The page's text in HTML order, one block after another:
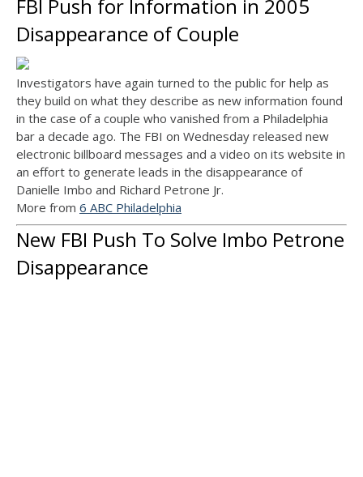
FBI Push for Information in 2005
Disappearance of Couple
Investigators have again turned to the public for help as
they build on what they describe as new information found
in the case of a couple who vanished from a Philadelphia
bar a decade ago. The FBI on Wednesday released new
electronic billboard messages and a video on its website in
an effort to generate leads in the disappearance of
Danielle Imbo and Richard Petrone Jr.
More from 6 ABC Philadelphia
New FBI Push To Solve Imbo Petrone
Disappearance